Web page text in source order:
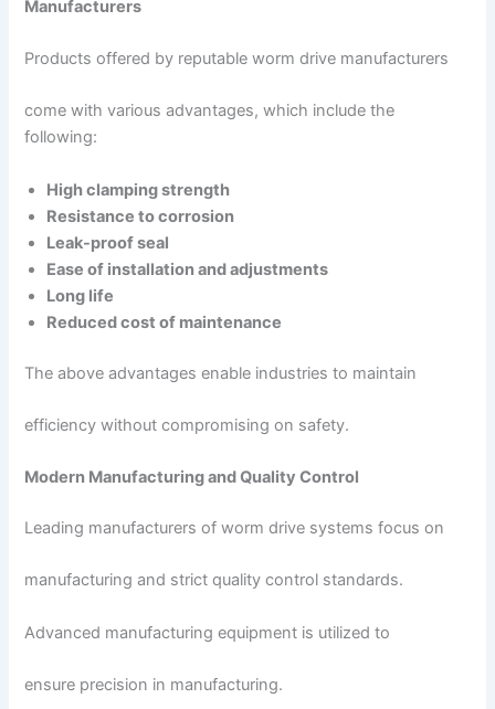
Manufacturers
Products offered by reputable worm drive manufacturers
come with various advantages, which include the
following:
High clamping strength
Resistance to corrosion
Leak-proof seal
Ease of installation and adjustments
Long life
Reduced cost of maintenance
The above advantages enable industries to maintain
efficiency without compromising on safety.
Modern Manufacturing and Quality Control
Leading manufacturers of worm drive systems focus on
manufacturing and strict quality control standards.
Advanced manufacturing equipment is utilized to
ensure precision in manufacturing.